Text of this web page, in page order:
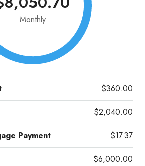
Monthly
$360.00
$2,040.00
Payment $17.37
$6,000.00